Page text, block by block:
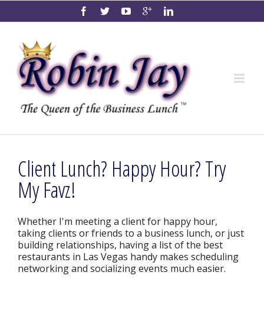
Client Lunch? Happy Hour? Try
My Favz!
Whether I'm meeting a client for happy hour,
taking clients or friends to a business lunch, or just
building relationships, having a list of the best
restaurants in Las Vegas handy makes scheduling
networking and socializing events much easier.